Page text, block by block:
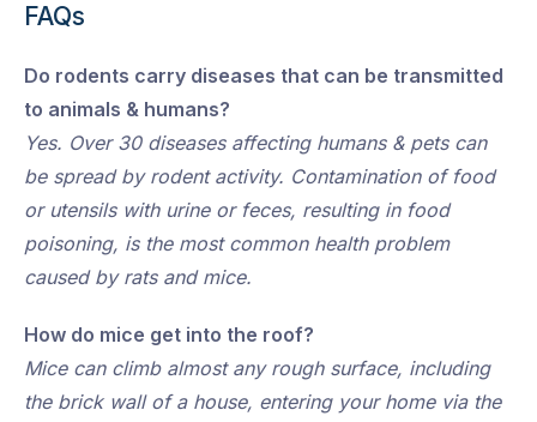
FAQs
Do rodents carry diseases that can be transmitted
to animals & humans?
Yes. Over 30 diseases affecting humans & pets can
be spread by rodent activity. Contamination of food
or utensils with urine or feces, resulting in food
poisoning, is the most common health problem
caused by rats and mice.
How do mice get into the roof?
Mice can climb almost any rough surface, including
the brick wall of a house, entering your home via the